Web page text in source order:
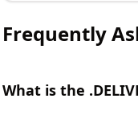
Frequently
What is the